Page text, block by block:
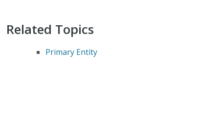
Related Topics
Primary Entity